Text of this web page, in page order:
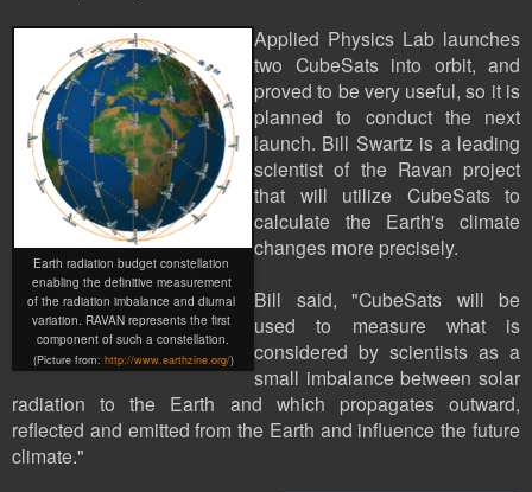
Earth radiation budget constellation
enabling the definitive measurement
of the radiation imbalance and diurnal
variation. RAVAN represents the first
component of such a constellation.
(Picture from: http://www.earthzine.org/)
Applied Physics Lab launches
two CubeSats into orbit, and
proved to be very useful, so it is
planned to conduct the next
launch. Bill Swartz is a leading
scientist of the Ravan project
that will utilize CubeSats to
calculate the Earth's climate
changes more precisely.
Bill said, "CubeSats will be
used to measure what is
considered by scientists as a
small imbalance between solar
radiation to the Earth and which propagates outward,
reflected and emitted from the Earth and influence the future
climate."